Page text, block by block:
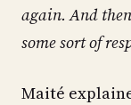
again. And
some sort of
Maité